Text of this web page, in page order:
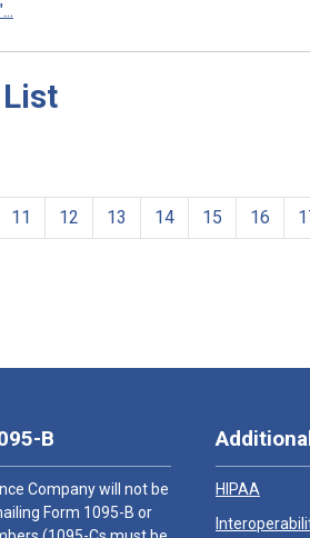
11 12 13 14 15 16
B
Company will not be
Form 1095-B or
HIPAA